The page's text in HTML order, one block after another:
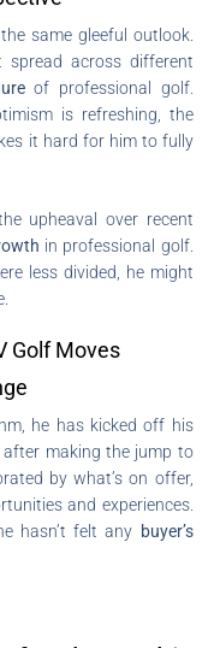
same gleeful outlook.
spread across different
of professional golf.
is refreshing, the
it hard for him to fully
upheaval over recent
in professional golf.
less divided, he might
Golf Moves
he has kicked off his
making the jump to
by what’s on offer,
and experiences.
hasn’t felt any buyer’s